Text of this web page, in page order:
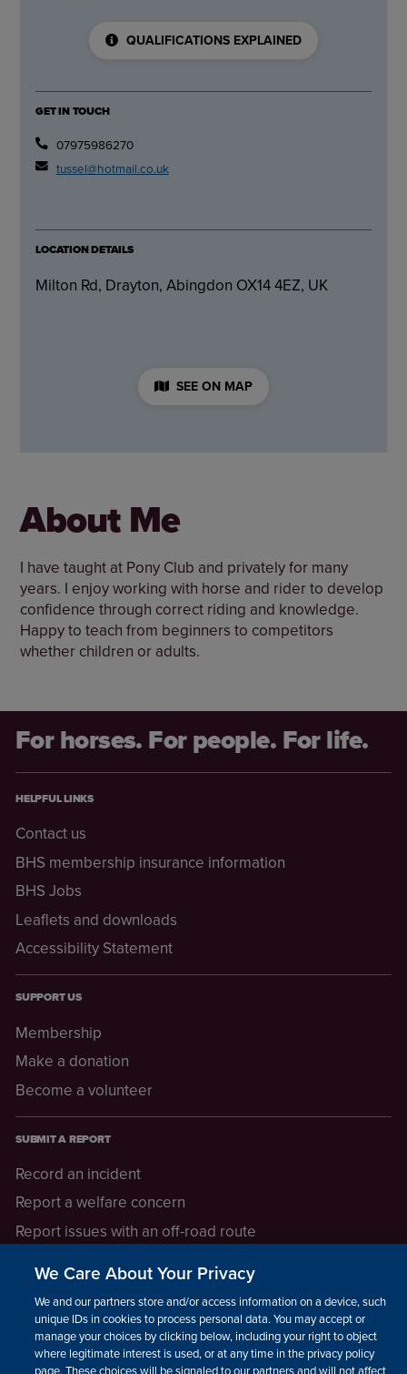
QUALIFICATIONS EXPLAINED
GET IN TOUCH
07975986270
tussel@hotmail.co.uk
LOCATION DETAILS
Milton Rd, Drayton, Abingdon OX14 4EZ, UK
SEE ON MAP
About Me
I have taught at Pony Club and privately for many
years. I enjoy working with horse and rider to develop
confidence through correct riding and knowledge.
Happy to teach from beginners to competitors
whether children or adults.
For horses. For people. For life.
HELPFUL LINKS
Contact us
BHS membership insurance information
BHS Jobs
Leaflets and downloads
Accessibility Statement
SUPPORT US
Membership
Make a donation
Become a volunteer
SUBMIT A REPORT
Record an incident
Report a welfare concern
Report issues with an off-road route
LEGAL INFORMATION
We Care About Your Privacy
We and our partners store and/or access information on a device, such as
unique IDs in cookies to process personal data. You may accept or
manage your choices by clicking below, including your right to object
where legitimate interest is used, or at any time in the privacy policy
page. These choices will be signaled to our partners and will not affect